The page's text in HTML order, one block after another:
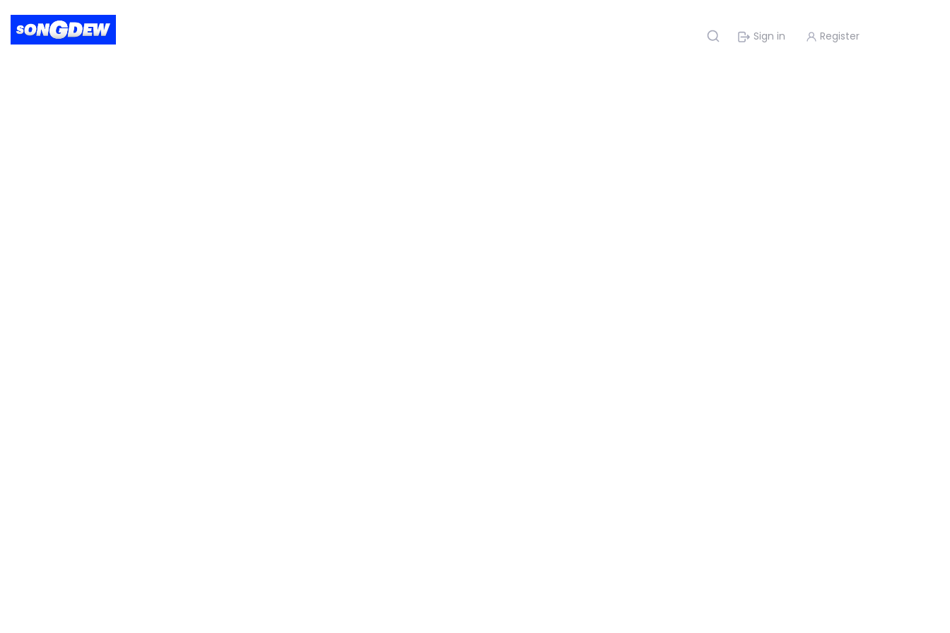
Sign in Register